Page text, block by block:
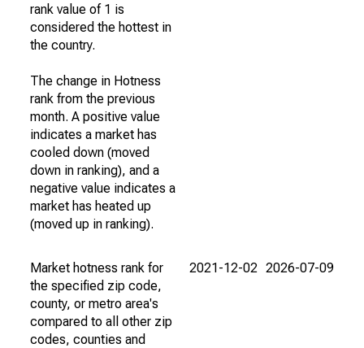
rank value of 1 is
considered the hottest in
the country.
The change in Hotness
rank from the previous
month. A positive value
indicates a market has
cooled down (moved
down in ranking), and a
negative value indicates a
market has heated up
(moved up in ranking).
Market hotness rank for
the specified zip code,
county, or metro area's
compared to all other zip
codes, counties and
2021-12-02 2026-07-09